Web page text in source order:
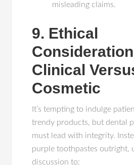
misleading claims.
9. Ethical
Clinical
Cosmetic
It’s tempting to indulge
trendy products, but dental
must lead with integrity.
purple toothpastes outright,
discussion to: